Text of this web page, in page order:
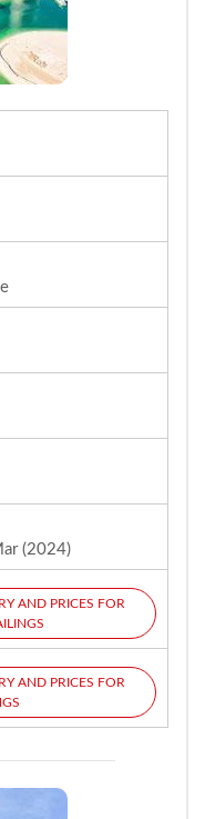
(2024)
AND PRICES FOR
AND PRICES FOR